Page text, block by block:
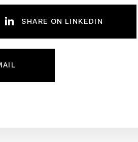
SHARE ON LINKEDIN